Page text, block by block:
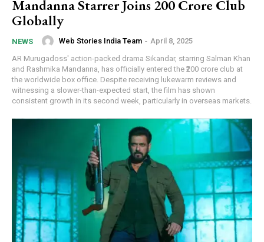
Mandanna Starrer Joins ₹200 Crore Club
Globally
NEWS Web Stories India Team - April 8, 2025
AR Murugadoss' action-packed drama Sikandar, starring Salman Khan
and Rashmika Mandanna, has officially entered the ₹200 crore club at
the worldwide box office. Despite receiving lukewarm reviews and
witnessing a slower-than-expected start, the film has shown
consistent growth in its second week, particularly in overseas markets.